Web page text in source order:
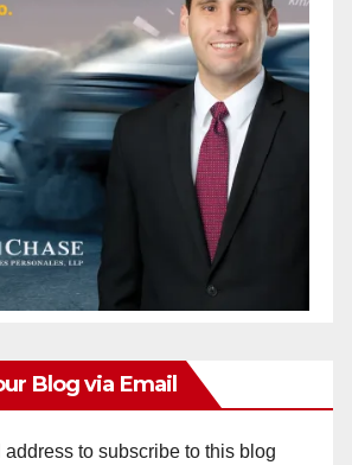
Blog via Email
address to subscribe to this blog